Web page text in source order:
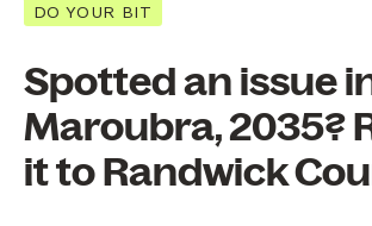
DO YOUR BIT
Spotted an issue
Maroubra, 2035?
it to Randwick